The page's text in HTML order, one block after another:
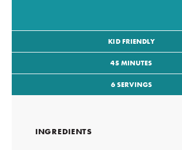
KID FRIENDLY
45 MINUTES
6 SERVINGS
INGREDIENTS